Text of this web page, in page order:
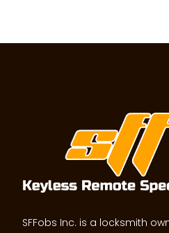
SFFobs Inc. is a locksmith